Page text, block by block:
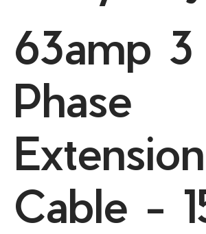
63amp 3
Phase
Extension
Cable -